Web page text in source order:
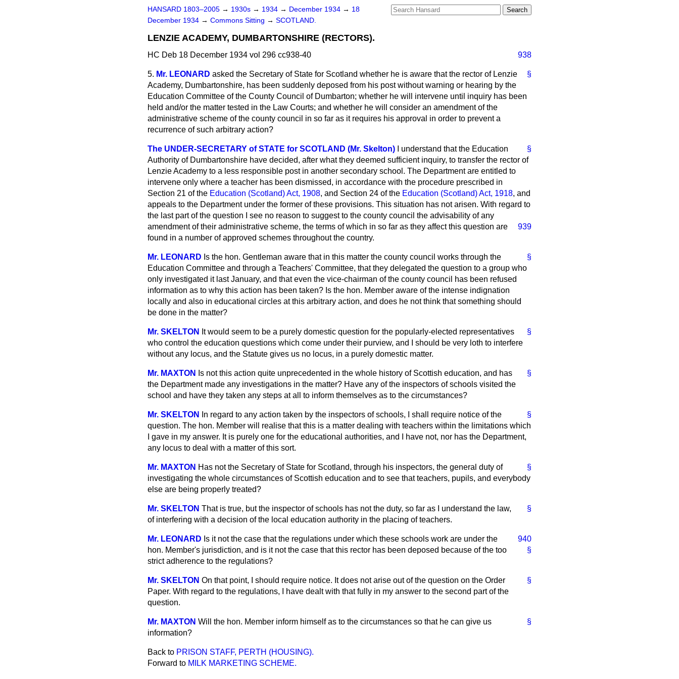
HANSARD 1803–2005 → 1930s → 1934 → December 1934 → 18
December 1934 → Commons Sitting → SCOTLAND.
LENZIE ACADEMY, DUMBARTONSHIRE (RECTORS).
HC Deb 18 December 1934 vol 296 cc938-40 938
§
5. Mr. LEONARD asked the Secretary of State for Scotland whether he is aware that the rector of Lenzie
Academy, Dumbartonshire, has been suddenly deposed from his post without warning or hearing by the
Education Committee of the County Council of Dumbarton; whether he will intervene until inquiry has been
held and/or the matter tested in the Law Courts; and whether he will consider an amendment of the
administrative scheme of the county council in so far as it requires his approval in order to prevent a
recurrence of such arbitrary action?
§
The UNDER-SECRETARY of STATE for SCOTLAND (Mr. Skelton)
I understand that the Education
Authority of Dumbartonshire have decided, after what they deemed sufficient inquiry, to transfer the rector of
Lenzie Academy to a less responsible post in another secondary school. The Department are entitled to
intervene only where a teacher has been dismissed, in accordance with the procedure prescribed in
Section 21 of the Education (Scotland) Act, 1908, and Section 24 of the Education (Scotland) Act, 1918, and
appeals to the Department under the former of these provisions. This situation has not arisen. With regard to
the last part of the question I see no reason to suggest to the county council the advisability of any
amendment of their administrative scheme, the terms of which in so far as they affect
939
this question are
found in a number of approved schemes throughout the country.
§
Mr. LEONARD Is the hon. Gentleman aware that in this matter the county council works through the
Education Committee and through a Teachers' Committee, that they delegated the question to a group who
only investigated it last January, and that even the vice-chairman of the county council has been refused
information as to why this action has been taken? Is the hon. Member aware of the intense indignation
locally and also in educational circles at this arbitrary action, and does he not think that something should
be done in the matter?
§
Mr. SKELTON
It would seem to be a purely domestic question for the popularly-elected representatives
who control the education questions which come under their purview, and I should be very loth to interfere
without any locus, and the Statute gives us no locus, in a purely domestic matter.
§
Mr. MAXTON
Is not this action quite unprecedented in the whole history of Scottish education, and has
the Department made any investigations in the matter? Have any of the inspectors of schools visited the
school and have they taken any steps at all to inform themselves as to the circumstances?
§
Mr. SKELTON
In regard to any action taken by the inspectors of schools, I shall require notice of the
question. The hon. Member will realise that this is a matter dealing with teachers within the limitations which
I gave in my answer. It is purely one for the educational authorities, and I have not, nor has the Department,
any locus to deal with a matter of this sort.
§
Mr. MAXTON Has not the Secretary of State for Scotland, through his inspectors, the general duty of
investigating the whole circumstances of Scottish education and to see that teachers, pupils, and everybody
else are being properly treated?
§
Mr. SKELTON That is true, but the inspector of schools has not the duty, so far as I understand the law,
of interfering with a decision of the local education authority in the placing of teachers.
940
§
Mr. LEONARD Is it not the case that the regulations under which these schools work are under the
hon. Member's jurisdiction, and is it not the case that this rector has been deposed because of the too
strict adherence to the regulations?
§
Mr. SKELTON On that point, I should require notice. It does not arise out of the question on the Order
Paper. With regard to the regulations, I have dealt with that fully in my answer to the second part of the
question.
§
Mr. MAXTON Will the hon. Member inform himself as to the circumstances so that he can give us
information?
Back to PRISON STAFF, PERTH (HOUSING).
Forward to MILK MARKETING SCHEME.